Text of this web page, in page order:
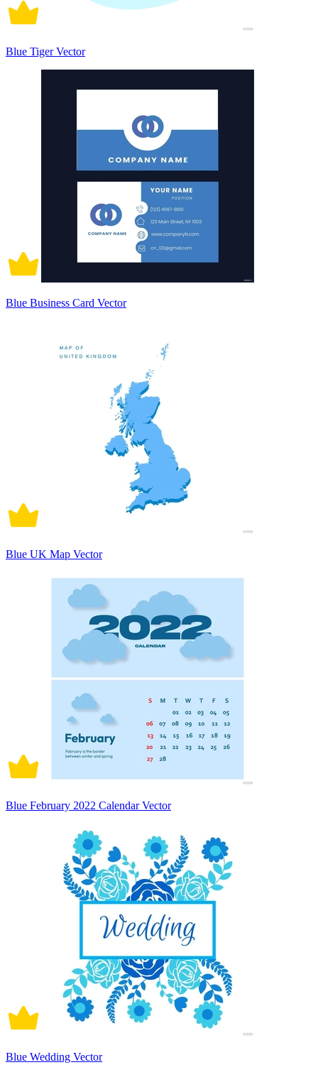
Blue Tiger Vector
Blue Business Card Vector
Blue UK Map Vector
Blue February 2022 Calendar Vector
Blue Wedding Vector